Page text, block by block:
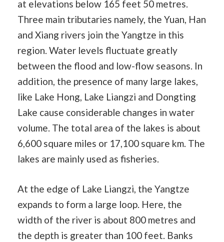
at elevations below 165 feet 50 metres.
Three main tributaries namely, the Yuan, Han
and Xiang rivers join the Yangtze in this
region. Water levels fluctuate greatly
between the flood and low-flow seasons. In
addition, the presence of many large lakes,
like Lake Hong, Lake Liangzi and Dongting
Lake cause considerable changes in water
volume. The total area of the lakes is about
6,600 square miles or 17,100 square km. The
lakes are mainly used as fisheries.
At the edge of Lake Liangzi, the Yangtze
expands to form a large loop. Here, the
width of the river is about 800 metres and
the depth is greater than 100 feet. Banks